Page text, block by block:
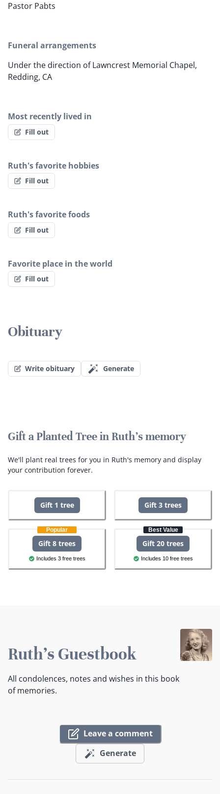
Pastor Pabts
Funeral arrangements
Under the direction of Lawncrest Memorial Chapel,
Redding, CA
Most recently lived in
Fill out
Ruth's favorite hobbies
Fill out
Ruth's favorite foods
Fill out
Favorite place in the world
Fill out
Obituary
Write obituary Generate
Gift a Planted Tree in Ruth's memory
We'll plant real trees for you in Ruth's memory and display
your contribution forever.
Gift 1 tree Gift 3 trees
Popular
Gift 8 trees
Includes 3 free trees
Best Value
Gift 20 trees
Includes 10 free trees
Ruth's Guestbook
All condolences, notes and wishes in this book
of memories.
Leave a comment
Generate